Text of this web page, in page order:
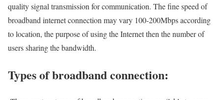
quality signal transmission for communication. The fine speed of
broadband internet connection may vary 100-200Mbps according
to location, the purpose of using the Internet then the number of
users sharing the bandwidth.
Types of broadband connection: